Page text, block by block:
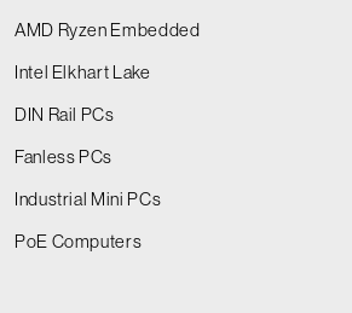
AMD Ryzen Embedded
Intel Elkhart Lake
DIN Rail PCs
Fanless PCs
Industrial Mini PCs
PoE Computers